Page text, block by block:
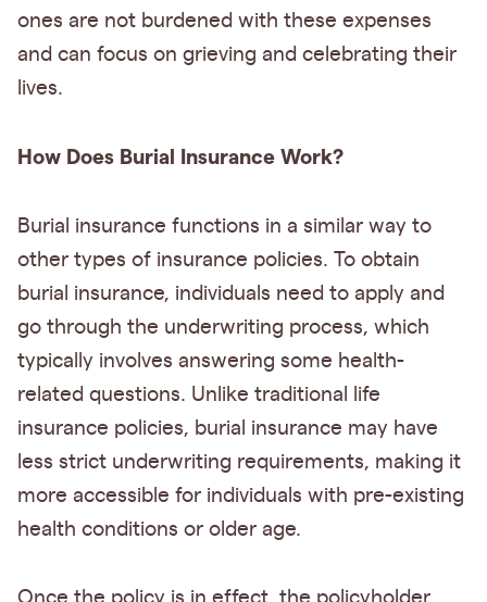
ones are not burdened with these expenses
and can focus on grieving and celebrating their
lives.
How Does Burial Insurance Work?
Burial insurance functions in a similar way to
other types of insurance policies. To obtain
burial insurance, individuals need to apply and
go through the underwriting process, which
typically involves answering some health-
related questions. Unlike traditional life
insurance policies, burial insurance may have
less strict underwriting requirements, making it
more accessible for individuals with pre-existing
health conditions or older age.